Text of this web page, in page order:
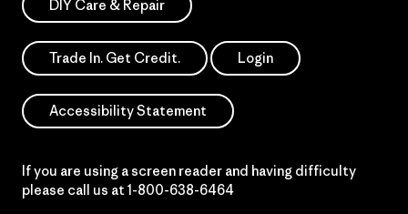
DIY Care & Repair
Trade In. Get Credit. Login
Accessibility Statement
If you are using a screen reader and having difficulty
please call us at 1-800-638-6464